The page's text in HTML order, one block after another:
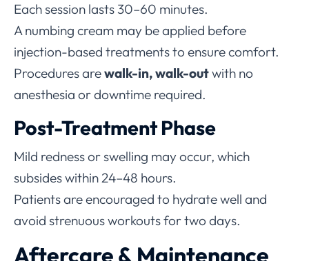
Each session lasts 30–60 minutes.
A numbing cream may be applied before
injection-based treatments to ensure comfort.
Procedures arewalk-in, walk-outwith no
anesthesia or downtime required.
Post-Treatment Phase
Mild redness or swelling may occur, which
subsides within 24–48 hours.
Patients are encouraged to hydrate well and
avoid strenuous workouts for two days.
Aftercare & Maintenance